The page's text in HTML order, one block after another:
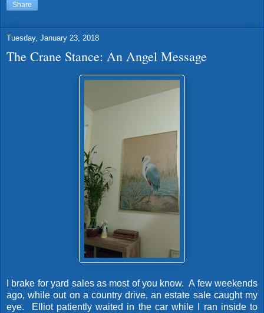
Share
Tuesday, January 23, 2018
The Crane Stance: An Angel Message
I brake for yard sales as most of you know. A few weekends
ago, while out on a country drive, an estate sale caught my
eye. Elliot patiently waited in the car while I ran inside to